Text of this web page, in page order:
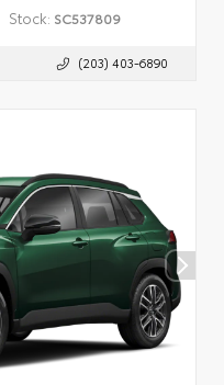
Stock: SC537809
(203) 403-6890